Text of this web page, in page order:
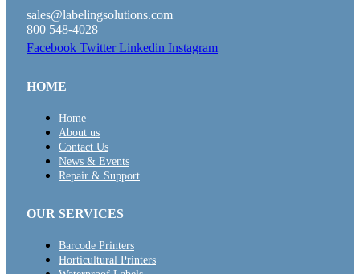
sales@labelingsolutions.com
800 548-4028
Facebook Twitter Linkedin Instagram
HOME
Home
About us
Contact Us
News & Events
Repair & Support
OUR SERVICES
Barcode Printers
Horticultural Printers